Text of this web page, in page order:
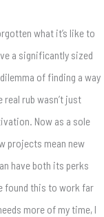
what it’s like to
a significantly sized
of finding a way
rub wasn’t just
Now as a sole
projects mean new
have both its perks
found this to work far
more of my time, I